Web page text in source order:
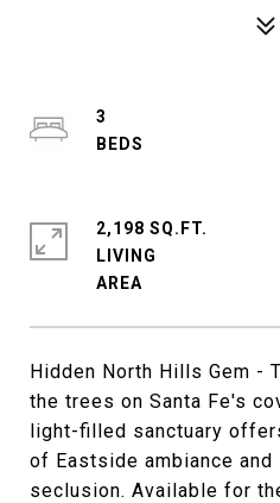
Hidden North Hills Gem -
the trees on Santa Fe's
light-filled sanctuary
of Eastside ambiance
seclusion. Available for
3
2,198 SQ.FT.
LIVING